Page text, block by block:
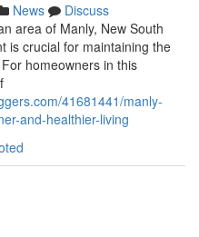
News
Discuss
area of Manly, New South
is crucial for maintaining the
homeowners in this
41681441/manly-
and-healthier-living